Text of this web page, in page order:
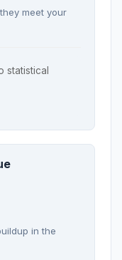
meet your
statistical
in the